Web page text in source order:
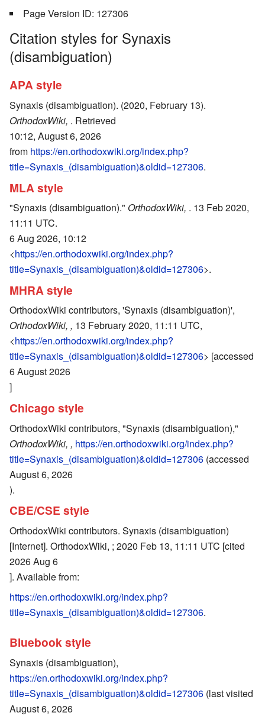
Page Version ID: 127306
Citation styles for Synaxis
(disambiguation)
APA style
Synaxis (disambiguation). (2020, February 13).
OrthodoxWiki, . Retrieved
10:12, August 6, 2026
from https://en.orthodoxwiki.org/index.php?
title=Synaxis_(disambiguation)&oldid=127306.
MLA style
"Synaxis (disambiguation)." OrthodoxWiki, . 13 Feb 2020,
11:11 UTC.
6 Aug 2026, 10:12
<https://en.orthodoxwiki.org/index.php?
title=Synaxis_(disambiguation)&oldid=127306>.
MHRA style
OrthodoxWiki contributors, 'Synaxis (disambiguation)',
OrthodoxWiki, , 13 February 2020, 11:11 UTC,
<https://en.orthodoxwiki.org/index.php?
title=Synaxis_(disambiguation)&oldid=127306> [accessed
6 August 2026
]
Chicago style
OrthodoxWiki contributors, "Synaxis (disambiguation),"
OrthodoxWiki, , https://en.orthodoxwiki.org/index.php?
title=Synaxis_(disambiguation)&oldid=127306 (accessed
August 6, 2026
).
CBE/CSE style
OrthodoxWiki contributors. Synaxis (disambiguation)
[Internet]. OrthodoxWiki, ; 2020 Feb 13, 11:11 UTC [cited
2026 Aug 6
]. Available from:
https://en.orthodoxwiki.org/index.php?
title=Synaxis_(disambiguation)&oldid=127306.
Bluebook style
Synaxis (disambiguation),
https://en.orthodoxwiki.org/index.php?
title=Synaxis_(disambiguation)&oldid=127306 (last visited
August 6, 2026